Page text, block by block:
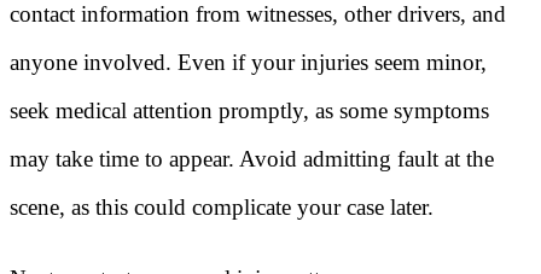
contact information from witnesses, other drivers, and
anyone involved. Even if your injuries seem minor,
seek medical attention promptly, as some symptoms
may take time to appear. Avoid admitting fault at the
scene, as this could complicate your case later.